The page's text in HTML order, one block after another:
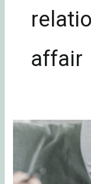
affair
Can
Overcome
This